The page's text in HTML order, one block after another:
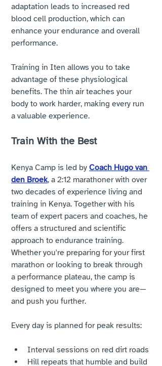
adaptation leads to increased red
blood cell production, which can
enhance your endurance and overall
performance.
Training in Iten allows you to take
advantage of these physiological
benefits. The thin air teaches your
body to work harder, making every run
a valuable experience.
Train With the Best
Kenya Camp is led by Coach Hugo van
den Broek, a 2:12 marathoner with over
two decades of experience living and
training in Kenya. Together with his
team of expert pacers and coaches, he
offers a structured and scientific
approach to endurance training.
Whether you're preparing for your first
marathon or looking to break through
a performance plateau, the camp is
designed to meet you where you are—
and push you further.
Every day is planned for peak results:
Interval sessions on red dirt roads
Hill repeats that humble and build